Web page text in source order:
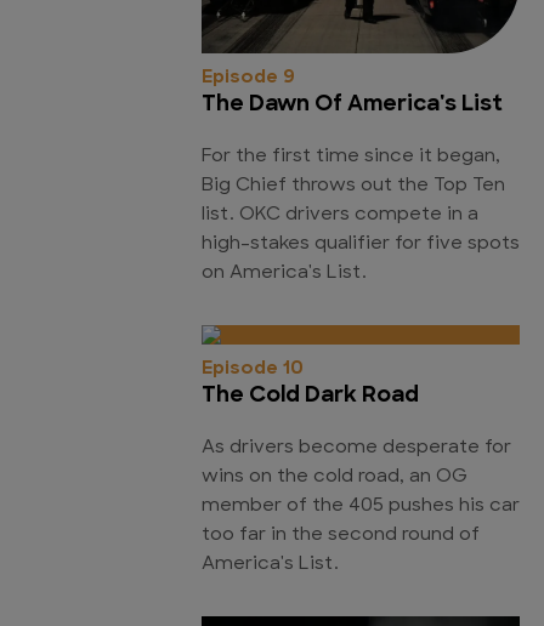
Episode 9
The Dawn Of America's List
For the first time since it began,
Big Chief throws out the Top Ten
list. OKC drivers compete in a
high-stakes qualifier for five spots
on America's List.
Episode 10
The Cold Dark Road
As drivers become desperate for
wins on the cold road, an OG
member of the 405 pushes his car
too far in the second round of
America's List.